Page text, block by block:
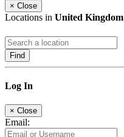
× Close
Locations in United Kingdom
Find
Log In
× Close
Email: